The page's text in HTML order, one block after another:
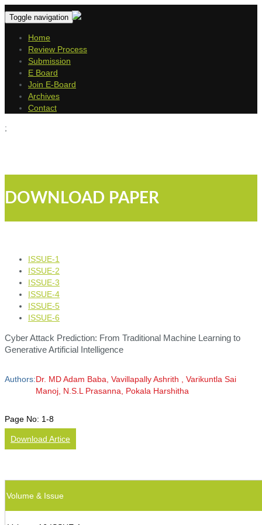
Toggle navigation
Home
Review Process
Submission
E Board
Join E-Board
Archives
Contact
;
DOWNLOAD PAPER
ISSUE-1
ISSUE-2
ISSUE-3
ISSUE-4
ISSUE-5
ISSUE-6
Cyber Attack Prediction: From Traditional Machine Learning to
Generative Artificial Intelligence
Authors:Dr. MD Adam Baba, Vavillapally Ashrith , Varikuntla Sai
Manoj, N.S.L Prasanna, Pokala Harshitha
Page No: 1-8
Download Artice
Volume & Issue